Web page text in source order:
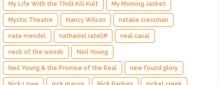
My Life With the Thrill Kill Kult My Morning Jacket
Mystic Theatre Nancy Wilson natalie cressman
nate mendel nathaniel rateliff neal casal
neck of the woods Neil Young
Neil Young & the Promise of the Real new found glory